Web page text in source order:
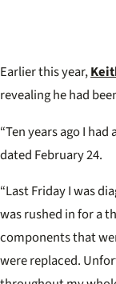
Earlier this year,
revealing he had
“Ten years ago I
dated February 24.
“Last Friday I was
was rushed in for a
components that
were replaced.